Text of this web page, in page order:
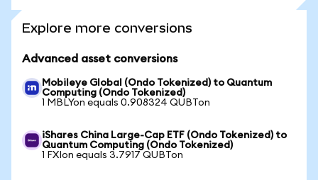
Explore more conversions
Advanced asset conversions
Mobileye Global (Ondo Tokenized) to Quantum
Computing (Ondo Tokenized)
1 MBLYon equals 0.908324 QUBTon
iShares China Large-Cap ETF (Ondo Tokenized) to
Quantum Computing (Ondo Tokenized)
1 FXIon equals 3.7917 QUBTon